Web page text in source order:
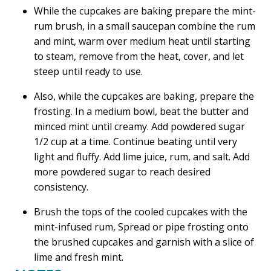
While the cupcakes are baking prepare the mint-
rum brush, in a small saucepan combine the rum
and mint, warm over medium heat until starting
to steam, remove from the heat, cover, and let
steep until ready to use.
Also, while the cupcakes are baking, prepare the
frosting. In a medium bowl, beat the butter and
minced mint until creamy. Add powdered sugar
1/2 cup at a time. Continue beating until very
light and fluffy. Add lime juice, rum, and salt. Add
more powdered sugar to reach desired
consistency.
Brush the tops of the cooled cupcakes with the
mint-infused rum, Spread or pipe frosting onto
the brushed cupcakes and garnish with a slice of
lime and fresh mint.